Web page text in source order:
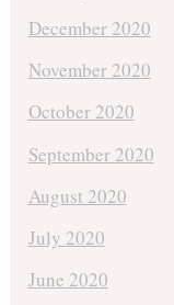
December 2020
November 2020
October 2020
September 2020
August 2020
July 2020
June 2020